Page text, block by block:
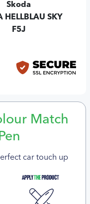
Skoda
HELLBLAU SKY
F5J
Match
car touch up